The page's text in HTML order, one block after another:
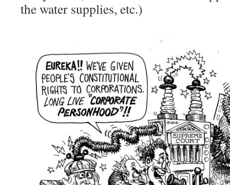
the water supplies, etc.)